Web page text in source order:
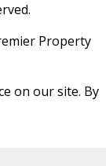
Property
on our site. By